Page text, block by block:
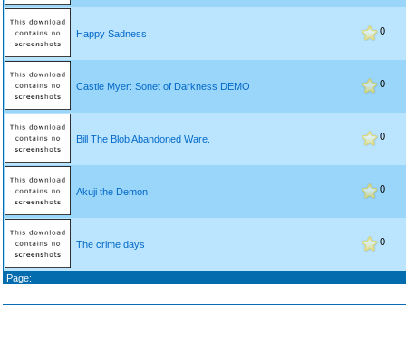
Happy Sadness 0
Castle Myer: Sonet of Darkness DEMO 0
Bill The Blob Abandoned Ware. 0
Akuji the Demon 0
The crime days 0
Page: